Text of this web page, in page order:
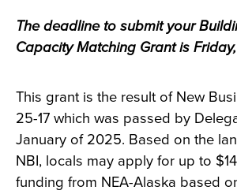
The deadline to submit your
Capacity Matching Grant is
This grant is the result of New
25-17 which was passed by
January of 2025. Based on the
NBI, locals may apply for up to
funding from NEA-Alaska based